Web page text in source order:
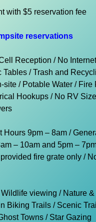
with $5 reservation fee
reservations
Reception / No Internet
/ Trash and
site / Potable Water / Fire
Hookups / No RV Size
Hours 9pm – 8am /
– 10am and 5pm –
fire grate only /
viewing / Nature
Biking Trails / Scenic
Towns / Star Gazing